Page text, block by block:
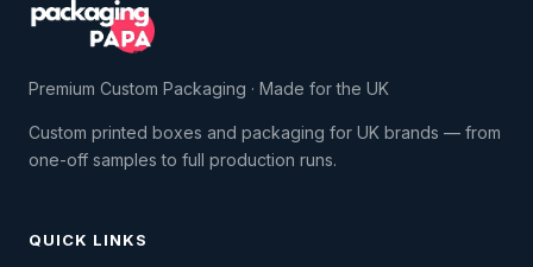
Premium Custom Packaging · Made for the UK
Custom printed boxes and packaging for UK brands — from
one-off samples to full production runs.
QUICK LINKS